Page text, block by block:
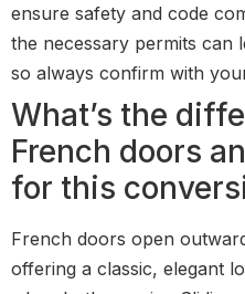
ensure safety and code
the necessary permits can
so always confirm with
What’s the
French doors
for this
French doors open
offering a classic, elegant